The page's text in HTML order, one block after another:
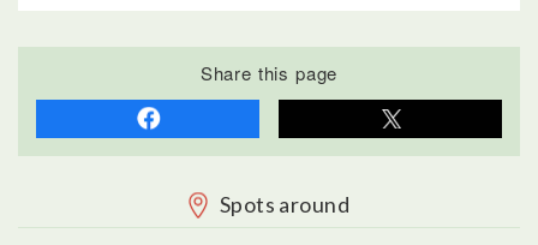
Share this page
Spots around